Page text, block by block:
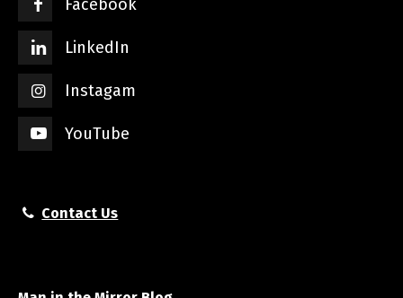
Facebook
LinkedIn
Instagam
YouTube
Contact Us